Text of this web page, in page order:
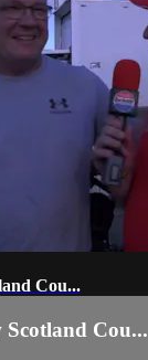
Cou...
Scotland Cou...